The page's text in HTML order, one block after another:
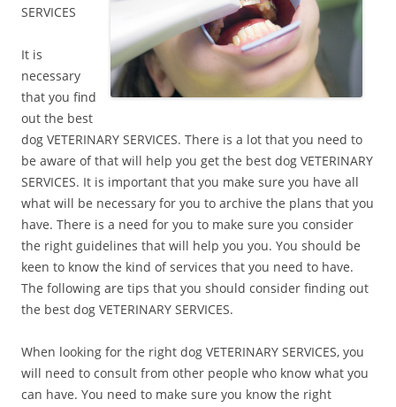
SERVICES
It is
necessary
that you find
out the best
dog VETERINARY SERVICES. There is a lot that you need to
be aware of that will help you get the best dog VETERINARY
SERVICES. It is important that you make sure you have all
what will be necessary for you to archive the plans that you
have. There is a need for you to make sure you consider
the right guidelines that will help you you. You should be
keen to know the kind of services that you need to have.
The following are tips that you should consider finding out
the best dog VETERINARY SERVICES.
When looking for the right dog VETERINARY SERVICES, you
will need to consult from other people who know what you
can have. You need to make sure you know the right